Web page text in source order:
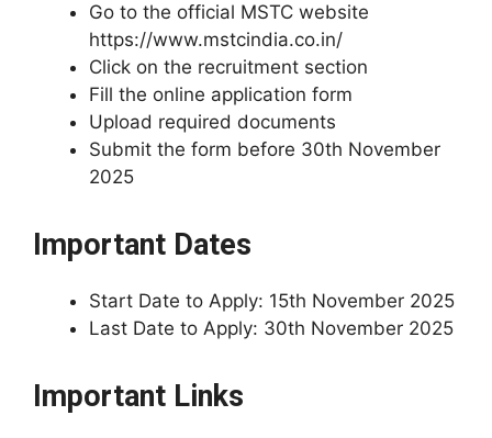
Go to the official MSTC website
https://www.mstcindia.co.in/
Click on the recruitment section
Fill the online application form
Upload required documents
Submit the form before 30th November
2025
Important Dates
Start Date to Apply: 15th November 2025
Last Date to Apply: 30th November 2025
Important Links